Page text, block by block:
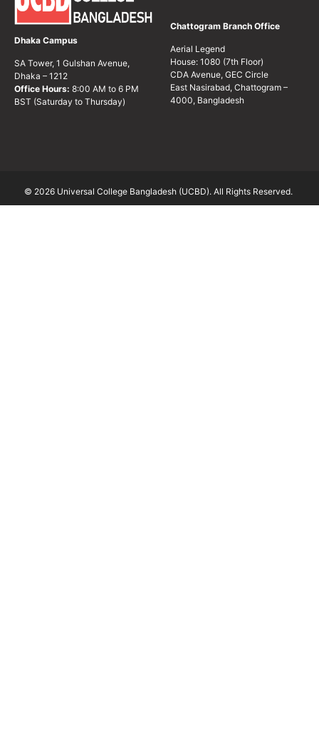
Dhaka Campus
SA Tower, 1 Gulshan Avenue,
Dhaka – 1212
Office Hours: 8:00 AM to 6 PM
BST (Saturday to Thursday)
Chattogram Branch Office
Aerial Legend
House: 1080 (7th Floor)
CDA Avenue, GEC Circle
East Nasirabad, Chattogram –
4000, Bangladesh
© 2026 Universal College Bangladesh (UCBD). All Rights Reserved.